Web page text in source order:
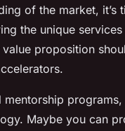
of the market, it’s
the unique
proposition
Maybe you can